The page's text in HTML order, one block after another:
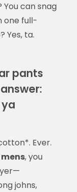
can snag
one full-
Yes, ta.
pants
Ever.
, you
johns,